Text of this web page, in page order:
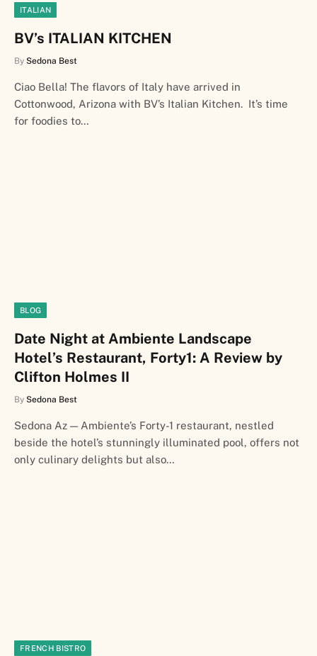
ITALIAN
BV’s ITALIAN KITCHEN
By Sedona Best
Ciao Bella! The flavors of Italy have arrived in
Cottonwood, Arizona with BV’s Italian Kitchen. It’s time
for foodies to…
BLOG
Date Night at Ambiente Landscape
Hotel’s Restaurant, Forty1: A Review by
Clifton Holmes II
By Sedona Best
Sedona Az — Ambiente’s Forty-1 restaurant, nestled
beside the hotel’s stunningly illuminated pool, offers not
only culinary delights but also…
FRENCH BISTRO